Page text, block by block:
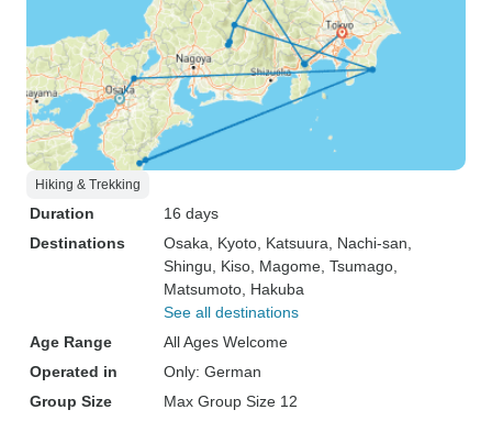
Hiking & Trekking
Duration
16 days
Destinations
Osaka , Kyoto , Katsuura , Nachi-san
Shingu , Kiso , Magome , Tsumago
Matsumoto , Hakuba
See all destinations
Age Range
All Ages Welcome
Operated in
Only: German
Group Size
Max Group Size 12